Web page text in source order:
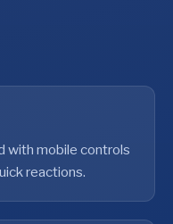
with mobile controls
reactions.